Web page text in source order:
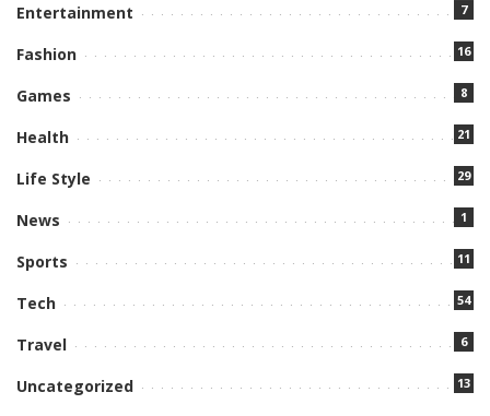
Entertainment 7
Fashion 16
Games 8
Health 21
Life Style 29
News 1
Sports 11
Tech 54
Travel 6
Uncategorized 13